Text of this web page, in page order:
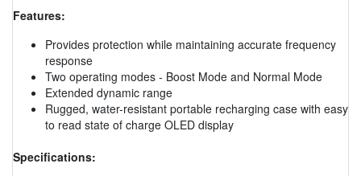
Features:
Provides protection while maintaining accurate frequency
response
Two operating modes - Boost Mode and Normal Mode
Extended dynamic range
Rugged, water-resistant portable recharging case with easy
to read state of charge OLED display
Specifications: